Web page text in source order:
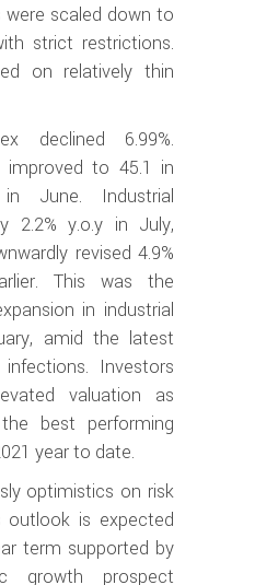
scaled down to
strict restrictions.
on relatively thin
declined 6.99%.
improved to 45.1 in
June. Industrial
2.2% y.o.y in July,
revised 4.9%
This was the
in industrial
amid the latest
Investors
valuation as
best performing
year to date.
optimistics on risk
outlook is expected
term supported by
growth prospect